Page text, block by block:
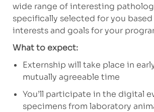
wide range of interesting
specifically selected for you
interests and goals for your
What to expect:
Externship will take place in
mutually agreeable time
You’ll participate in the digital
specimens from laboratory